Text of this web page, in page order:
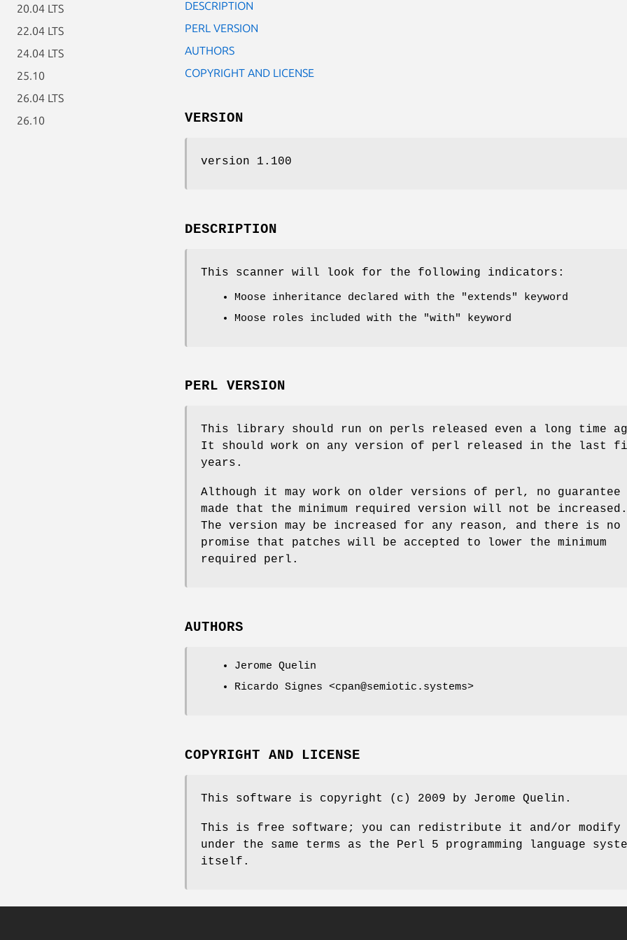
20.04 LTS
22.04 LTS
24.04 LTS
25.10
26.04 LTS
26.10
DESCRIPTION
PERL VERSION
AUTHORS
COPYRIGHT AND LICENSE
VERSION
version 1.100
DESCRIPTION
This scanner will look for the following indicators:
Moose inheritance declared with the "extends"
keyword
Moose roles included with the
"with" keyword
PERL VERSION
This library should run on perls released even a long time
It should work on any version of perl released in the last
years.
Although it may work on older versions of perl, no
made that the minimum required version will not be increased.
The version may be increased for any reason, and there is no
promise that patches will be accepted to lower the minimum
required perl.
AUTHORS
Jerome Quelin
Ricardo Signes <cpan@semiotic.systems>
COPYRIGHT AND LICENSE
This software is copyright (c) 2009 by Jerome Quelin.
This is free software; you can redistribute it and/or
under the same terms as the Perl 5 programming language
itself.